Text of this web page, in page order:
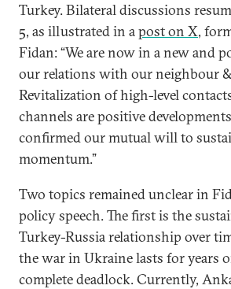
Turkey. Bilateral discussions
5, as illustrated in apost on X,
Fidan: “We are now in a new and
our relations with our neighbour &
Revitalization of high-level
channels are positive
confirmed our mutual will to
momentum.”
Two topics remained unclear in
policy speech. The first is the
Turkey-Russia relationship over
the war in Ukraine lasts for years
complete deadlock. Currently,